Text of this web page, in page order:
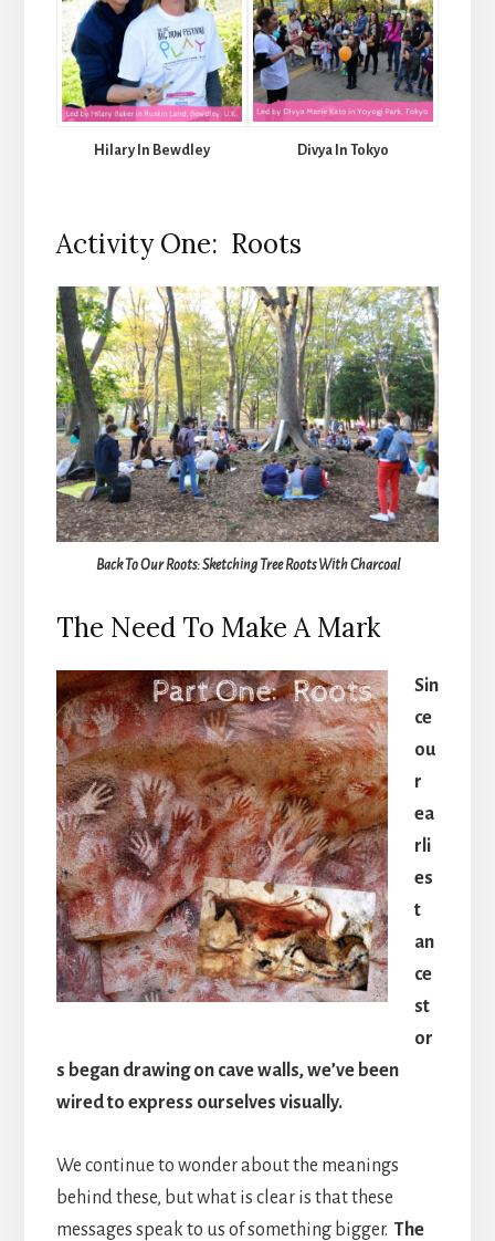
Hilary In Bewdley Divya In Tokyo
Activity One: Roots
Back To Our Roots: Sketching Tree Roots With Charcoal
The Need To Make A Mark
Sin
ce
ou
r
ea
rli
es
t
an
ce
st
or
s began drawing on cave walls, we’ve been
wired to express ourselves visually.
We continue to wonder about the meanings
behind these, but what is clear is that these
messages speak to us of something bigger. The